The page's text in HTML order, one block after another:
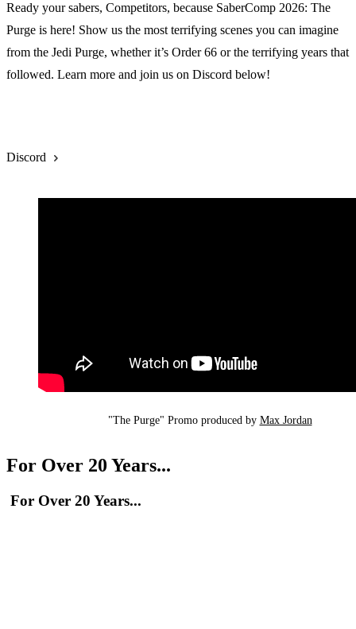
Ready your sabers, Competitors, because SaberComp 2026: The
Purge is here! Show us the most terrifying scenes you can imagine
from the Jedi Purge, whether it’s Order 66 or the terrifying years that
followed. Learn more and join us on Discord below!
Discord
"The Purge" Promo produced by Max Jordan
For Over 20 Years...
For Over 20 Years...